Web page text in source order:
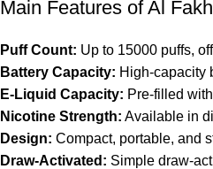
Main Features of Al
Puff Count: Up to 15000 puffs,
Battery Capacity: High-capacity
E-Liquid Capacity: Pre-filled
Nicotine Strength: Available in
Design: Compact, portable, and
Draw-Activated: Simple draw-